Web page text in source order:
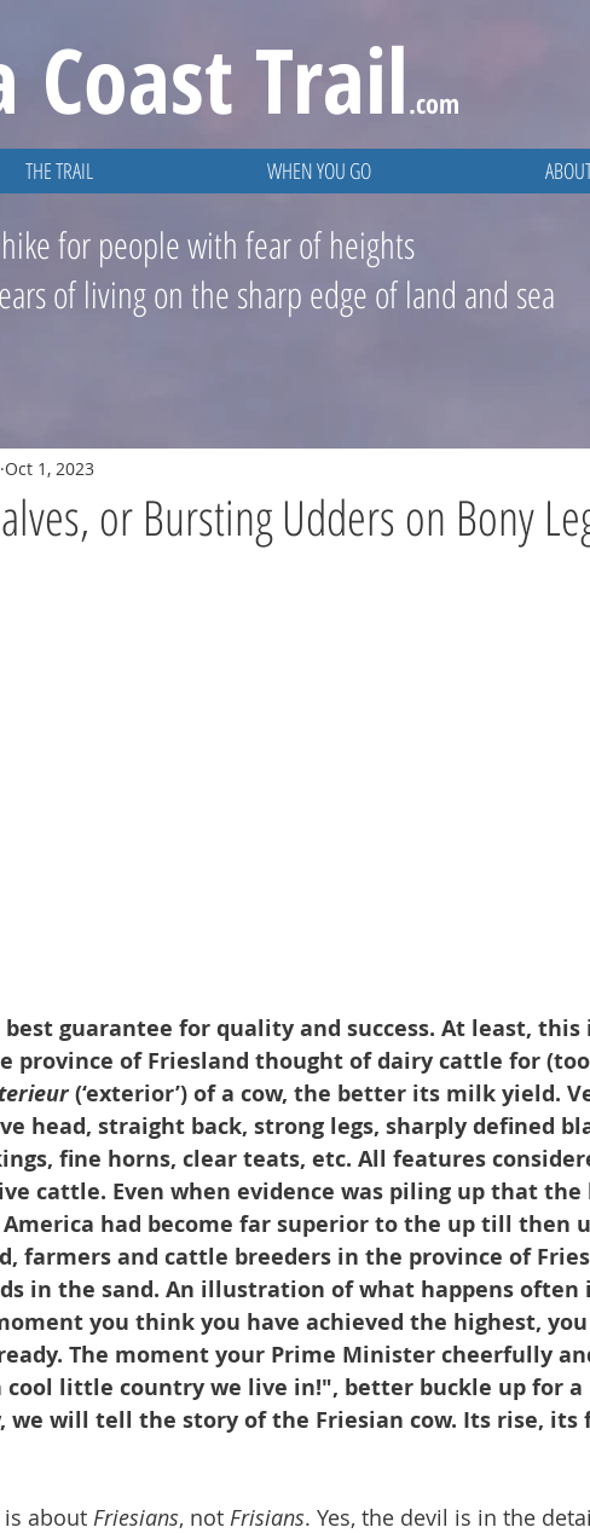
CoastTrail.com
THE TRAIL WHEN YOU GO
for people with fear of heights
of living on the sharp edge of land and sea
or Bursting Udders on Bony
Oct 1, 2023
guarantee for quality and success. At least, this
province of Friesland thought of dairy cattle for
(‘exterior’) of a cow, the better its milk yield.
head, straight back, strong legs, sharply defined
fine horns, clear teats, etc. All features
cattle. Even when evidence was piling up that the
had become far superior to the up till then
farmers and cattle breeders in the province of
in the sand. An illustration of what happens often
you think you have achieved the highest,
The moment your Prime Minister cheerfully
cool little country we live in!", better buckle up for a
we will tell the story of the Friesian cow. Its rise, its
about Friesians, not Frisians. Yes, the devil is in the